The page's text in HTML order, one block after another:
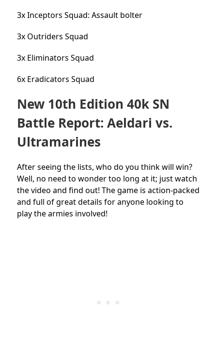
3x Inceptors Squad: Assault bolter
3x Outriders Squad
3x Eliminators Squad
6x Eradicators Squad
New 10th Edition 40k SN
Battle Report: Aeldari vs.
Ultramarines
After seeing the lists, who do you think will win?
Well, no need to wonder too long at it; just watch
the video and find out! The game is action-packed
and full of great details for anyone looking to
play the armies involved!